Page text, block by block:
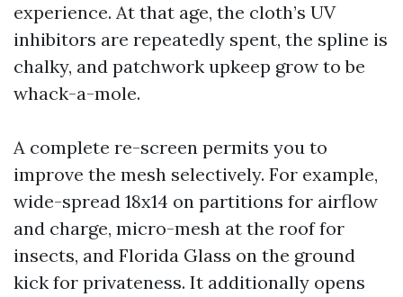
experience. At that age, the cloth’s UV
inhibitors are repeatedly spent, the spline is
chalky, and patchwork upkeep grow to be
whack-a-mole.
A complete re-screen permits you to
improve the mesh selectively. For example,
wide-spread 18x14 on partitions for airflow
and charge, micro-mesh at the roof for
insects, and Florida Glass on the ground
kick for privateness. It additionally opens